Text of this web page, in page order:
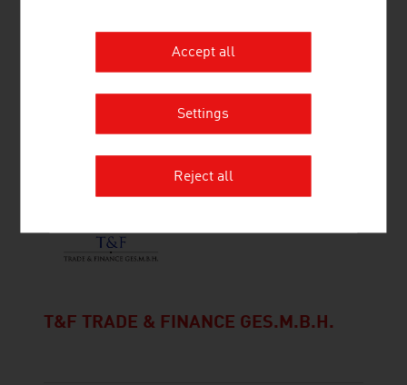
T&F TRADE & FINANCE GES.M.B.H.
Accept all
Settings
Reject all